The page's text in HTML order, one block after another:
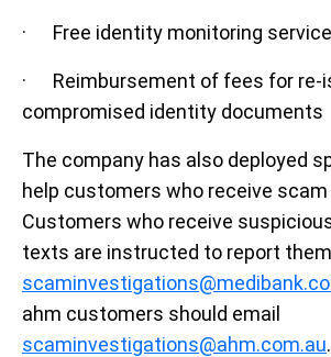
· Free identity monitoring
· Reimbursement of fees for re-
compromised identity documents
The company has also deployed
help customers who receive
Customers who receive
texts are instructed to report
ahm customers should email
scaminvestigations@ahm.com.au.